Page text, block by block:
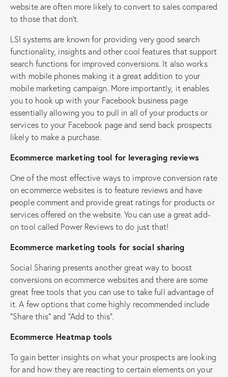
website are often more likely to convert to sales compared
to those that don’t.
LSI systems are known for providing very good search
functionality, insights and other cool features that support
search functions for improved conversions. It also works
with mobile phones making it a great addition to your
mobile marketing campaign. More importantly, it enables
you to hook up with your Facebook business page
essentially allowing you to pull in all of your products or
services to your Facebook page and send back prospects
likely to make a purchase.
Ecommerce marketing tool for leveraging reviews
One of the most effective ways to improve conversion rate
on ecommerce websites is to feature reviews and have
people comment and provide great ratings for products or
services offered on the website. You can use a great add-
on tool called Power Reviews to do just that!
Ecommerce marketing tools for social sharing
Social Sharing presents another great way to boost
conversions on ecommerce websites and there are some
great free tools that you can use to take full advantage of
it. A few options that come highly recommended include
“Share this” and “Add to this”.
Ecommerce Heatmap tools
To gain better insights on what your prospects are looking
for and how they are reacting to certain elements on your